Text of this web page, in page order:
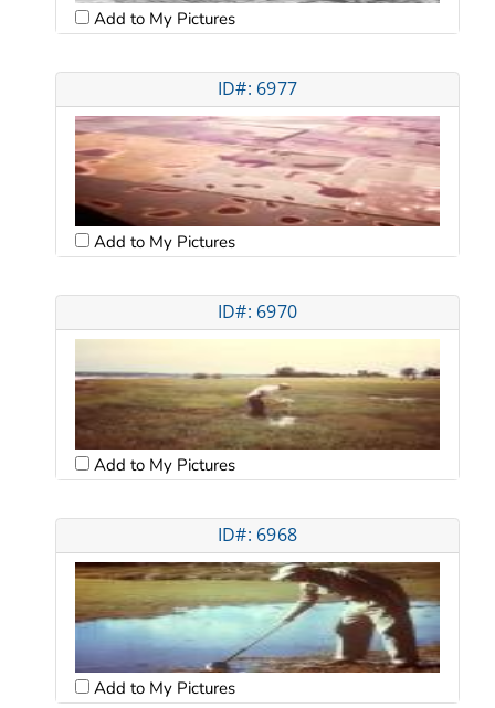
Add to My Pictures
ID#: 6977
Add to My Pictures
ID#: 6970
Add to My Pictures
ID#: 6968
Add to My Pictures